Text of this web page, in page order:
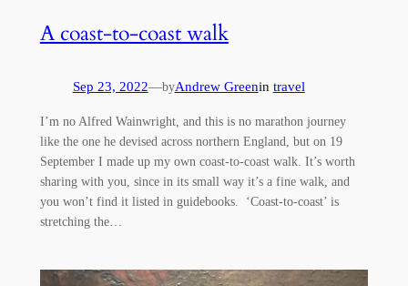
A coast-to-coast walk
Sep 23, 2022—byAndrew Greenin travel
I’m no Alfred Wainwright, and this is no marathon journey
like the one he devised across northern England, but on 19
September I made up my own coast-to-coast walk. It’s worth
sharing with you, since in its small way it’s a fine walk, and
you won’t find it listed in guidebooks. ‘Coast-to-coast’ is
stretching the…